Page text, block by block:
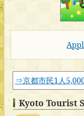
⇒京都市民1人
Kyoto Tourist